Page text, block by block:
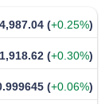
(+0.25%)
1,918.62 (+0.30%)
(+0.06%)